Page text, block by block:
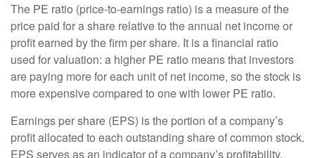
The PE ratio (price-to-earnings ratio) is a measure of the
price paid for a share relative to the annual net income or
profit earned by the firm per share. It is a financial ratio
used for valuation: a higher PE ratio means that investors
are paying more for each unit of net income, so the stock is
more expensive compared to one with lower PE ratio.
Earnings per share (EPS) is the portion of a company’s
profit allocated to each outstanding share of common stock.
EPS serves as an indicator of a company’s profitability.